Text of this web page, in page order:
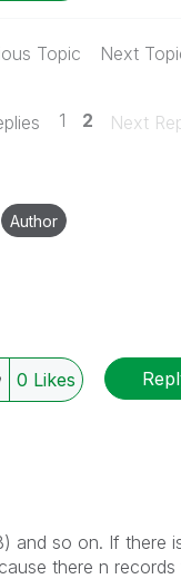
Topic Next
1 2 Next
Author
0 Likes
and so on. If there
there n